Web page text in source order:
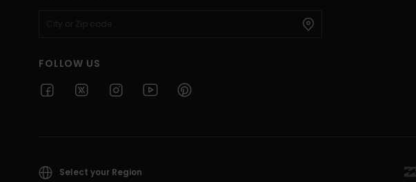
FOLLOW US
Select your Region